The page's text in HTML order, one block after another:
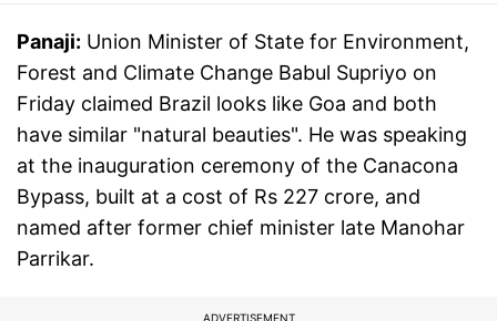
Panaji: Union Minister of State for Environment,
Forest and Climate Change Babul Supriyo on
Friday claimed Brazil looks like Goa and both
have similar "natural beauties". He was speaking
at the inauguration ceremony of the Canacona
Bypass, built at a cost of Rs 227 crore, and
named after former chief minister late Manohar
Parrikar.
ADVERTISEMENT